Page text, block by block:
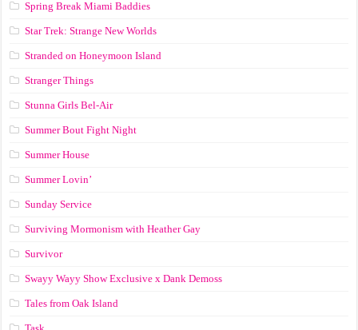
Spring Break Miami Baddies
Star Trek: Strange New Worlds
Stranded on Honeymoon Island
Stranger Things
Stunna Girls Bel-Air
Summer Bout Fight Night
Summer House
Summer Lovin’
Sunday Service
Surviving Mormonism with Heather Gay
Survivor
Swayy Wayy Show Exclusive x Dank Demoss
Tales from Oak Island